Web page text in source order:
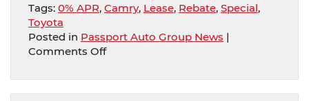
Tags: 0% APR, Camry, Lease, Rebate, Special,
Toyota
Posted in Passport Auto Group News |
Comments Offon
a
new